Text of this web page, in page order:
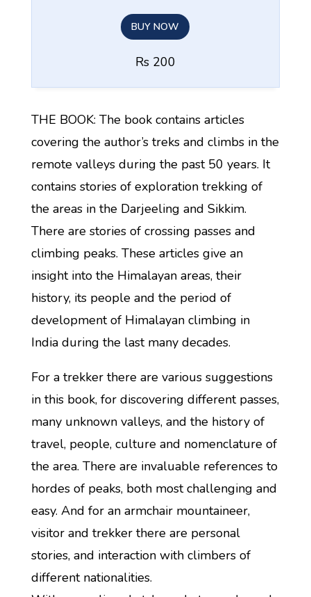
BUY NOW
Rs 200
THE BOOK: The book contains articles
covering the author’s treks and climbs in the
remote valleys during the past 50 years. It
contains stories of exploration trekking of
the areas in the Darjeeling and Sikkim.
There are stories of crossing passes and
climbing peaks. These articles give an
insight into the Himalayan areas, their
history, its people and the period of
development of Himalayan climbing in
India during the last many decades.
For a trekker there are various suggestions
in this book, for discovering different passes,
many unknown valleys, and the history of
travel, people, culture and nomenclature of
the area. There are invaluable references to
hordes of peaks, both most challenging and
easy. And for an armchair mountaineer,
visitor and trekker there are personal
stories, and interaction with climbers of
different nationalities.